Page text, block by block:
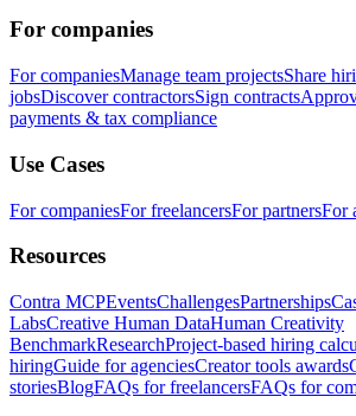
For companies
For companiesManage team projectsShare
jobsDiscover contractorsSign contracts
payments & tax compliance
Use Cases
For companiesFor freelancersFor partnersFor
Resources
Contra MCPEventsChallengesPartnerships
LabsCreative Human DataHuman Creativity
BenchmarkResearchProject-based hiring
hiringGuide for agenciesCreator tools awards
storiesBlogFAQs for freelancersFAQs for